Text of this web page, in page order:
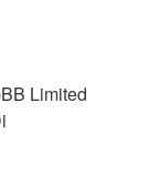
Limited